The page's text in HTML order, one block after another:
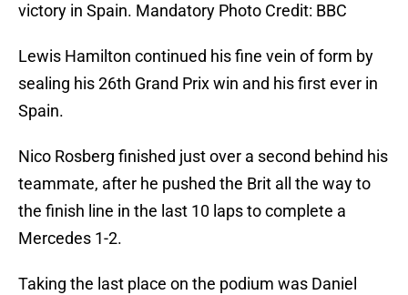
victory in Spain. Mandatory Photo Credit: BBC
Lewis Hamilton continued his fine vein of form by
sealing his 26th Grand Prix win and his first ever in
Spain.
Nico Rosberg finished just over a second behind his
teammate, after he pushed the Brit all the way to
the finish line in the last 10 laps to complete a
Mercedes 1-2.
Taking the last place on the podium was Daniel